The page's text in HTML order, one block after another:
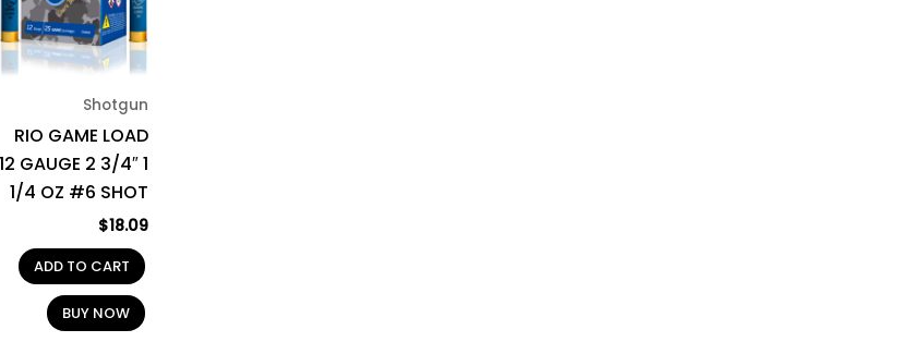
Shotgun
RIO GAME LOAD
12 GAUGE 2 3/4″ 1
1/4 OZ #6 SHOT
$18.09
ADD TO CART
BUY NOW